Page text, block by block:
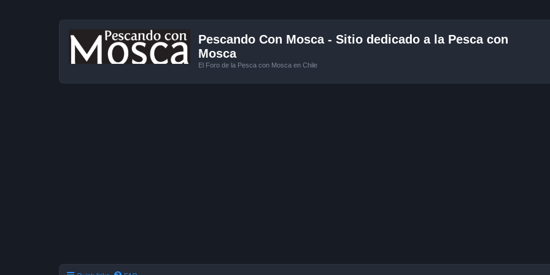
Pescando Con Mosca - Sitio dedicado a la Pesca con
Mosca
El Foro de la Pesca con Mosca en Chile